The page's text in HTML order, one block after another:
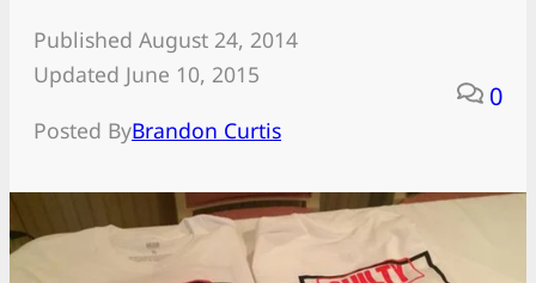
Published August 24, 2014
Updated June 10, 2015
Posted ByBrandon Curtis
0